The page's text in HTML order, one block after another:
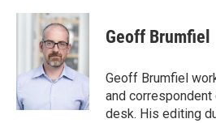
Geoff Brumfiel
Geoff Brumfiel
and
desk. His editing